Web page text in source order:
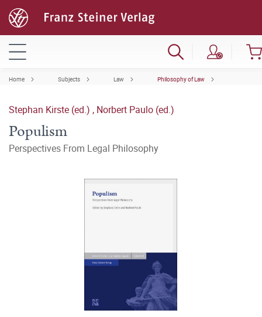
Home Subjects Law Philosophy of Law
Stephan Kirste (ed.) , Norbert Paulo (ed.)
Populism
Perspectives From Legal Philosophy